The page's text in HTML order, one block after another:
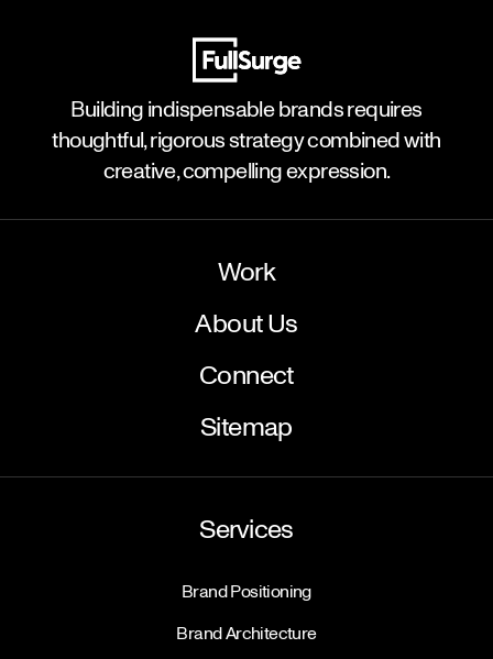
Building indispensable brands requires
thoughtful, rigorous strategy combined with
creative, compelling expression.
Work
About Us
Connect
Sitemap
Services
Brand Positioning
Brand Architecture